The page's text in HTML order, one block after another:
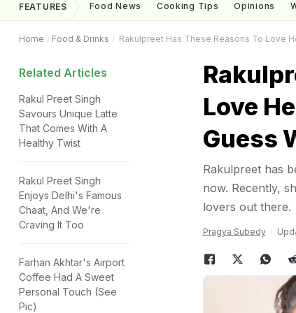
FEATURES Food News Cooking Tips Opinions
Home Food & Drinks Rakulpreet Has These Reasons To Love
Related Articles
Rakul Preet Singh
Savours Unique Latte
That Comes With A
Healthy Twist
Rakul Preet Singh
Enjoys Delhi's Famous
Chaat, And We're
Craving It Too
Farhan Akhtar's Airport
Coffee Had A Sweet
Personal Touch (See
Pic)
Love
Guess
Rakulpreet has
now. Recently,
lovers out there.
Pragya Subedy